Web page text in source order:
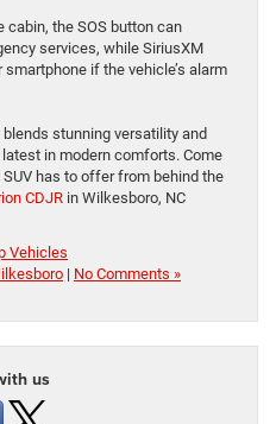
cabin, the SOS button can
services, while SiriusXM
if the vehicle’s alarm
stunning versatility and
in modern comforts. Come
has to offer from behind the
CDJR in Wilkesboro, NC
Vehicles
| No Comments »
us